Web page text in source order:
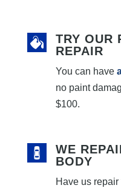
TRY OUR
REPAIR
You can have
no paint
$100.
WE
BODY
Have us repair